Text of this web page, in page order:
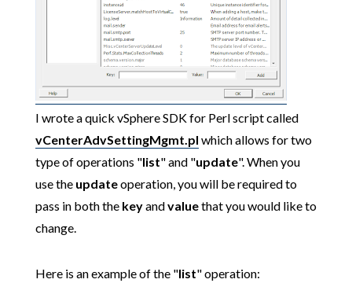
I wrote a quick vSphere SDK for Perl script called
vCenterAdvSettingMgmt.pl which allows for two
type of operations "list" and "update". When you
use the updateoperation, you will be required to
pass in both the keyandvaluethat you would like to
change.
Here is an example of the "list" operation: